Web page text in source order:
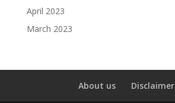
April 2023
March 2023
About us Disclaimer